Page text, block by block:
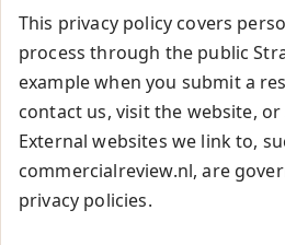
This privacy policy covers
process through the public
example when you submit a
contact us, visit the website, or
External websites we link to,
commercialreview.nl, are
privacy policies.